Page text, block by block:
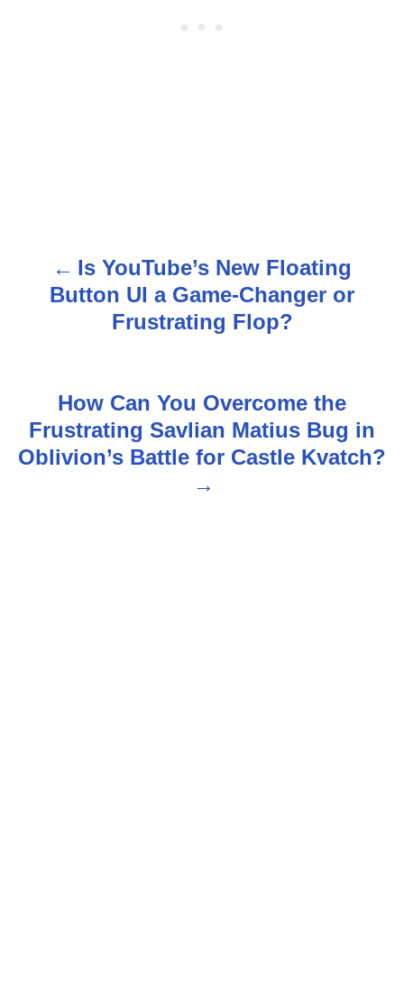
n
a
Is YouTube’s New Floating
Button UI a Game-Changer or
Frustrating Flop?
How Can You Overcome the
Frustrating Savlian Matius Bug in
Oblivion’s Battle for Castle Kvatch?